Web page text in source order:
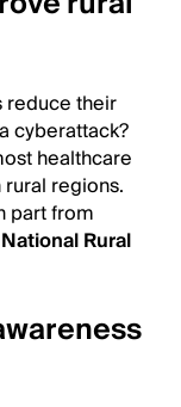
reduce their
cyberattack?
healthcare
regions.
part from
Rural